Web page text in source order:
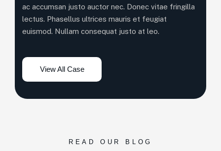
ac accumsan justo auctor nec. Donec vitae fringilla
lectus. Phasellus ultrices mauris et feugiat
euismod. Nullam consequat justo at leo.
READ OUR BLOG